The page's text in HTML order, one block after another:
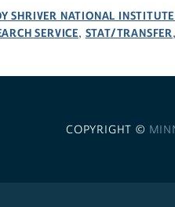
SHRIVER NATIONAL
SERVICE, STAT/TRANSFER
COPYRIGHT ©